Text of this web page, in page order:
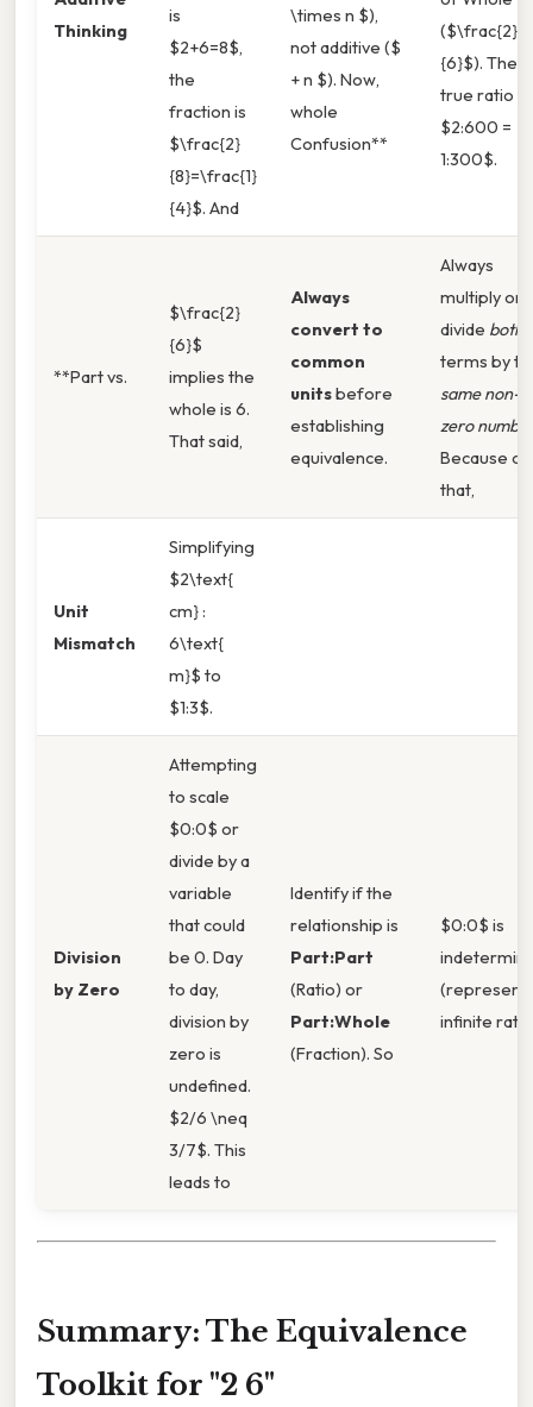
Thinking
is
$2+6=8$,
the
fraction is
$\frac{2}
{8}=\frac{1}
{4}$. And
\times n $),
not additive ($
+ n $). Now,
whole
Confusion**
($\frac{2}
{6}$). The
true ratio is
$2:600 =
1:300$.
**Part vs.
$\frac{2}
{6}$
implies the
whole is 6.
That said,
Always
convert to
common
unitsbefore
establishing
equivalence.
Always
multiply or
divide both
terms by
same non-
zero
Because of
that,
Unit
Mismatch
Simplifying
$2\text{
cm} :
6\text{
m}$ to
$1:3$.
Division
by Zero
Attempting
to scale
$0:0$ or
divide by a
variable
that could
be 0. Day
to day,
division by
zero is
undefined.
$2/6 \neq
3/7$. This
leads to
Identify if the
relationship is
Part:Part
(Ratio) or
Part:Whole
(Fraction). So
$0:0$ is
infinite
Summary: The Equivalence
Toolkit for "2 6"